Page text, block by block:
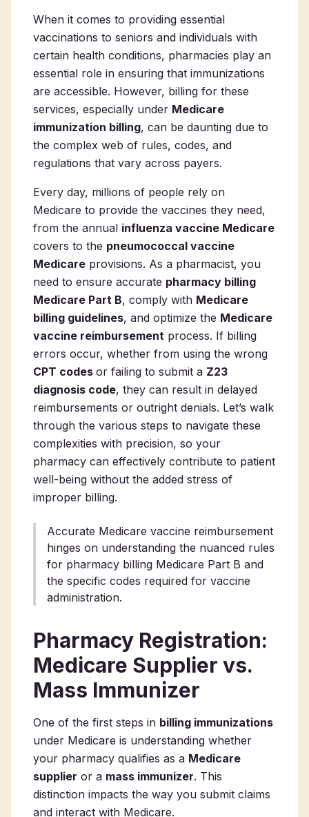
When it comes to providing essential
vaccinations to seniors and individuals with
certain health conditions, pharmacies play an
essential role in ensuring that immunizations
are accessible. However, billing for these
services, especially under Medicare
immunization billing, can be daunting due to
the complex web of rules, codes, and
regulations that vary across payers.
Every day, millions of people rely on
Medicare to provide the vaccines they need,
from the annual influenza vaccine Medicare
covers to the pneumococcal vaccine
Medicare provisions. As a pharmacist, you
need to ensure accurate pharmacy billing
Medicare Part B, comply with Medicare
billing guidelines, and optimize the Medicare
vaccine reimbursement process. If billing
errors occur, whether from using the wrong
CPT codes or failing to submit a Z23
diagnosis code, they can result in delayed
reimbursements or outright denials. Let’s walk
through the various steps to navigate these
complexities with precision, so your
pharmacy can effectively contribute to patient
well-being without the added stress of
improper billing.
Accurate Medicare vaccine reimbursement
hinges on understanding the nuanced rules
for pharmacy billing Medicare Part B and
the specific codes required for vaccine
administration.
Pharmacy Registration:
Medicare Supplier vs.
Mass Immunizer
One of the first steps in billing immunizations
under Medicare is understanding whether
your pharmacy qualifies as a Medicare
supplier or a mass immunizer. This
distinction impacts the way you submit claims
and interact with Medicare.